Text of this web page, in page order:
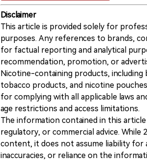
Disclaimer
This article is provided solely for
purposes. Any references to brands,
for factual reporting and analytical
recommendation, promotion, or
Nicotine-containing products,
tobacco products, and nicotine
for complying with all applicable laws
age restrictions and access limitations.
The information contained in this
regulatory, or commercial advice.
content, it does not assume liability for
inaccuracies, or reliance on the